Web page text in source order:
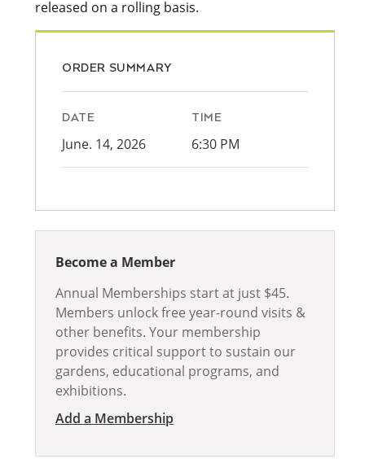
released on a rolling basis.
ORDER SUMMARY
DATE
June. 14, 2026
TIME
6:30 PM
Become a Member
Annual Memberships start at just $45.
Members unlock free year-round visits &
other benefits. Your membership
provides critical support to sustain our
gardens, educational programs, and
exhibitions.
Add a Membership